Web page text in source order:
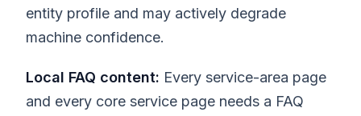
entity profile and may actively degrade
machine confidence.
Local FAQ content: Every service-area page
and every core service page needs a FAQ